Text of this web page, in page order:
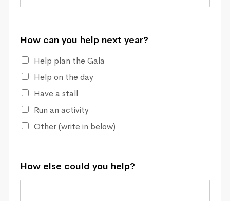
How can you help next year?
Help plan the Gala
Help on the day
Have a stall
Run an activity
Other (write in below)
How else could you help?